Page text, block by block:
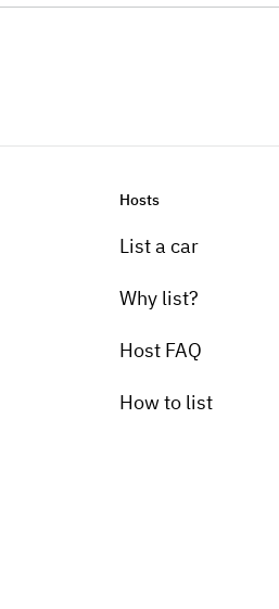
Hosts
List a car
Why list?
Host FAQ
How to list